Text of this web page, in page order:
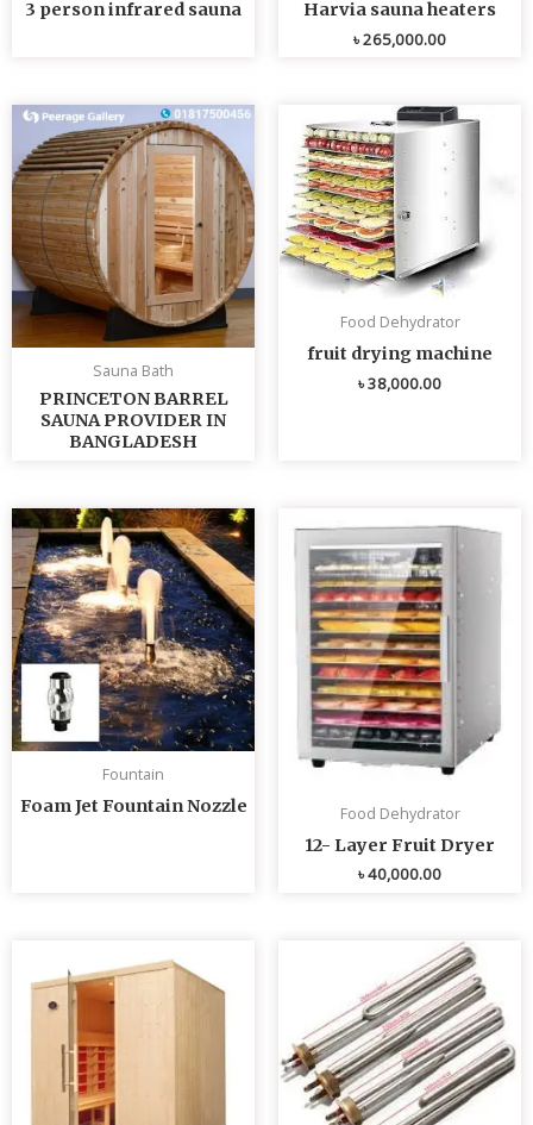
3 person infrared sauna
Harvia sauna heaters
৳265,000.00
Sauna Bath
PRINCETON BARREL
SAUNA PROVIDER IN
BANGLADESH
Food Dehydrator
fruit drying machine
৳38,000.00
Fountain
Foam Jet Fountain Nozzle Food Dehydrator
12- Layer Fruit Dryer
৳40,000.00